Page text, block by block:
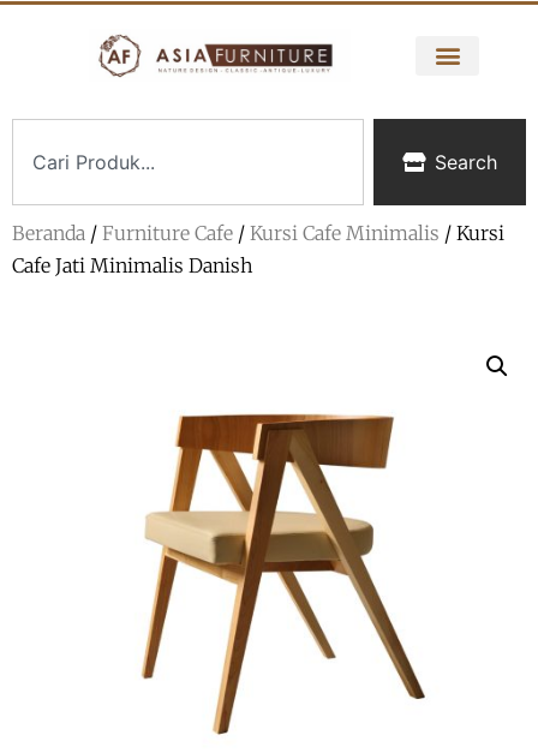
Search
Beranda / Furniture Cafe / Kursi Cafe Minimalis / Kursi
Cafe Jati Minimalis Danish